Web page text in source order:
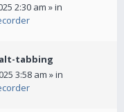
2:30 am » in
tabbing
3:58 am » in